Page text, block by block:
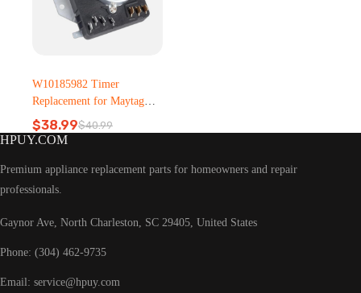
W10185982 Timer
Replacement for Maytag
Dryer – Metal, Plastic
$40.99
Original
$40.99.
$38.99Current
$38.99.
HPUY.COM
Premium appliance replacement parts for homeowners and repair
professionals.
Gaynor Ave, North Charleston, SC 29405, United States
Phone: (304) 462-9735
Email: service@hpuy.com